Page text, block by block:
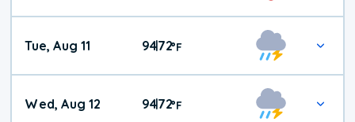
Tue, Aug 11 94|72°F
Wed, Aug 12 94|72°F